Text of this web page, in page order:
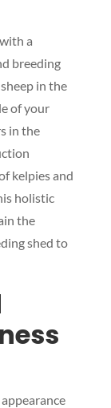
a
breeding
in the
of your
in the
kelpies and
holistic
the
shed to